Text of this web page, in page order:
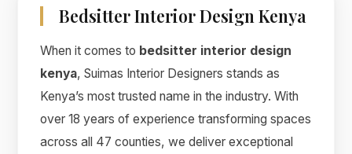
Bedsitter Interior Design Kenya
When it comes to bedsitter interior design
kenya, Suimas Interior Designers stands as
Kenya’s most trusted name in the industry. With
over 18 years of experience transforming spaces
across all 47 counties, we deliver exceptional